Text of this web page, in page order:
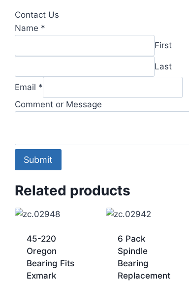
Contact Us
Name *
First
Last
Message
Name
Email *
Comment or Message
Submit
Related products
45-220
Oregon
Bearing Fits
Exmark
6 Pack
Spindle
Bearing
Replacement